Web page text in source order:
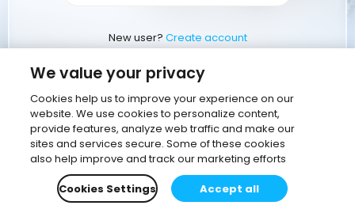
New user? Create account
We value your privacy
Cookies help us to improve your experience on our
website. We use cookies to personalize content,
provide features, analyze web traffic and make our
sites and services secure. Some of these cookies
also help improve and track our marketing efforts
Cookies Settings
Accept all